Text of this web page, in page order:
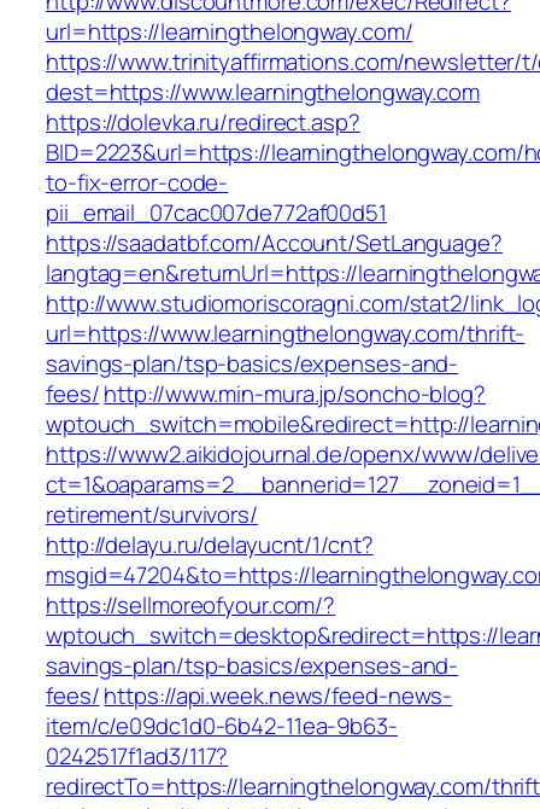
url=https://learningthelongway.com/
https://www.trinityaffirmations.com/newsletter/
dest=https://www.learningthelongway.com
https://dolevka.ru/redirect.asp?
BID=2223&url=https://learningthelongway.com/
to-fix-error-code-
pii_email_07cac007de772af00d51
https://saadatbf.com/Account/SetLanguage?
langtag=en&returnUrl=https://
http://www.studiomoriscoragni.com/stat2/
url=https://www.learningthelongway.com/thrift-
savings-plan/tsp-basics/expenses-and-
fees/http://www.min-mura.jp/soncho-blog?
wptouch_switch=mobile&redirect=http://
https://www2.aikidojournal.de/openx/www/
retirement/survivors/
http://delayu.ru/delayucnt/1/cnt?
msgid=47204&to=https://
https://sellmoreofyour.com/?
wptouch_switch=desktop&redirect=https://
savings-plan/tsp-basics/expenses-and-
fees/https://api.week.news/feed-news-
item/c/e09dc1d0-6b42-11ea-9b63-
0242517f1ad3/117?
redirectTo=https://learningthelongway.com/